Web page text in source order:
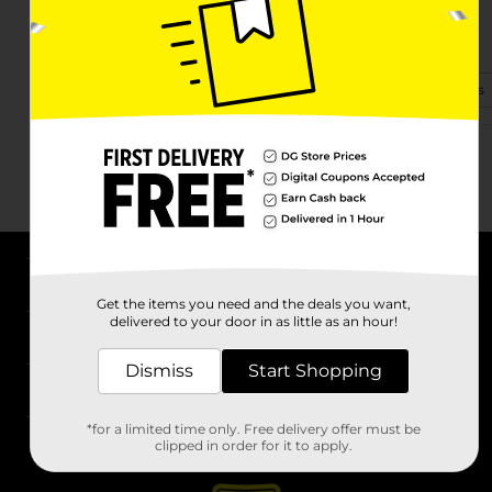
17380 Highway 63
View Store Details
Stores
Get the items you need and the deals you want,
delivered to your door in as little as an hour!
Dismiss Start Shopping
*for a limited time only. Free delivery offer must be
clipped in order for it to apply.